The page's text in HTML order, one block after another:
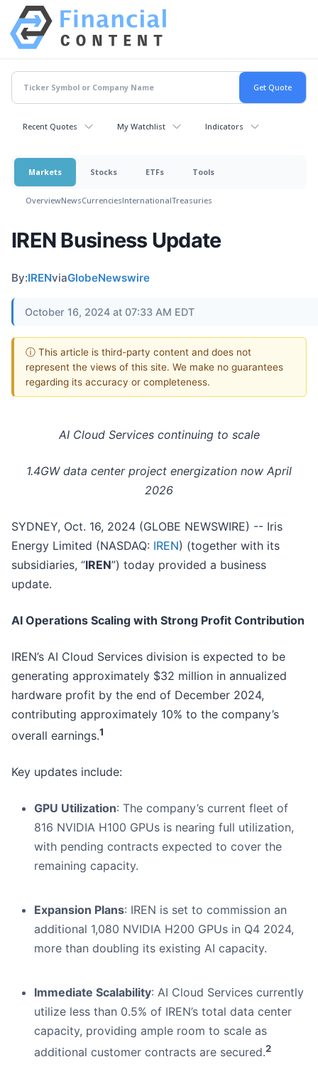
Recent Quotes My Watchlist Indicators
Markets Stocks ETFs Tools
OverviewNewsCurrenciesInternationalTreasuries
IREN Business Update
By:IRENviaGlobeNewswire
October 16, 2024 at 07:33 AM EDT
ⓘ This article is third-party content and does not
represent the views of this site. We make no guarantees
regarding its accuracy or completeness.
AI Cloud Services continuing to scale
1.4GW data center project energization now April
2026
SYDNEY, Oct. 16, 2024 (GLOBE NEWSWIRE) -- Iris
Energy Limited (NASDAQ: IREN) (together with its
subsidiaries, “IREN”) today provided a business
update.
AI Operations Scaling with Strong Profit Contribution
IREN’s AI Cloud Services division is expected to be
generating approximately $32 million in annualized
hardware profit by the end of December 2024,
contributing approximately 10% to the company’s
overall earnings.1
Key updates include:
GPU Utilization: The company’s current fleet of
816 NVIDIA H100 GPUs is nearing full utilization,
with pending contracts expected to cover the
remaining capacity.
Expansion Plans: IREN is set to commission an
additional 1,080 NVIDIA H200 GPUs in Q4 2024,
more than doubling its existing AI capacity.
Immediate Scalability: AI Cloud Services currently
utilize less than 0.5% of IREN’s total data center
capacity, providing ample room to scale as
additional customer contracts are secured.2